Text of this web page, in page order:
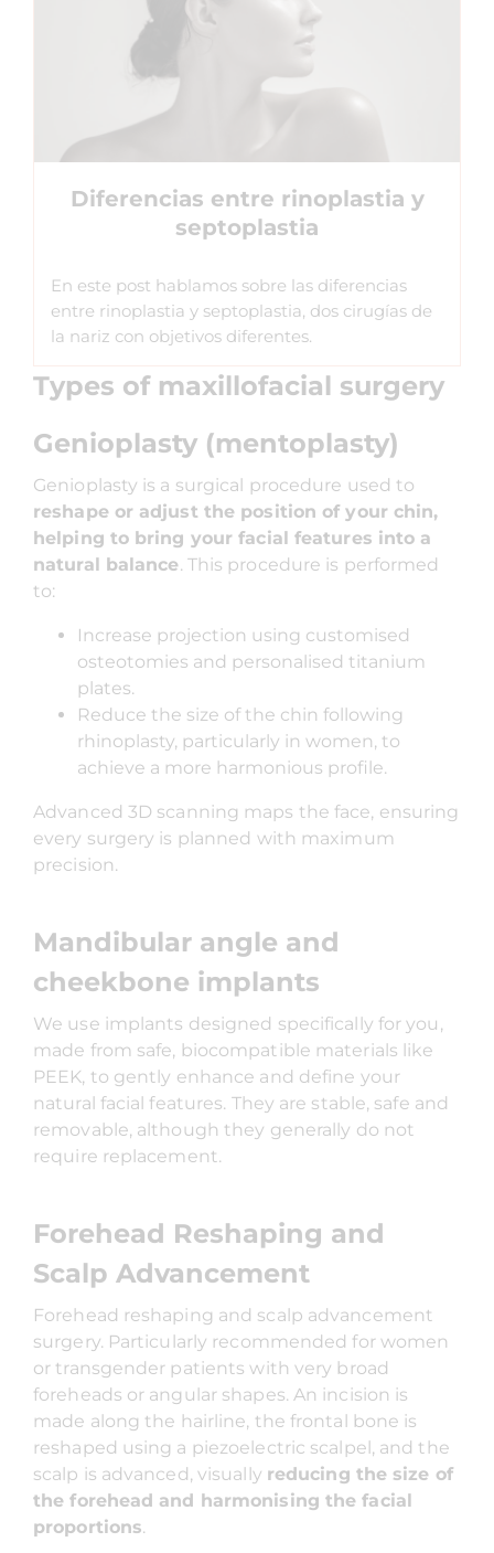
Diferencias entre rinoplastia y
septoplastia
En este post hablamos sobre las diferencias
entre rinoplastia y septoplastia, dos cirugías de
la nariz con objetivos diferentes.
Types of maxillofacial surgery
Genioplasty (mentoplasty)
Genioplasty is a surgical procedure used to
reshape or adjust the position of your chin,
helping to bring your facial features into a
natural balance. This procedure is performed
to:
Increase projection using customised
osteotomies and personalised titanium
plates.
Reduce the size of the chin following
rhinoplasty, particularly in women, to
achieve a more harmonious profile.
Advanced 3D scanning maps the face, ensuring
every surgery is planned with maximum
precision.
Mandibular angle and
cheekbone implants
We use implants designed specifically for you,
made from safe, biocompatible materials like
PEEK, to gently enhance and define your
natural facial features. They are stable, safe and
removable, although they generally do not
require replacement.
Forehead Reshaping and
Scalp Advancement
Forehead reshaping and scalp advancement
surgery. Particularly recommended for women
or transgender patients with very broad
foreheads or angular shapes. An incision is
made along the hairline, the frontal bone is
reshaped using a piezoelectric scalpel, and the
scalp is advanced, visually reducing the size of
the forehead and harmonising the facial
proportions.